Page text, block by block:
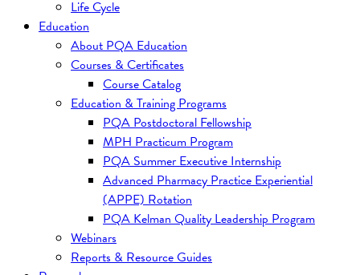
Life Cycle
Education
About PQA Education
Courses & Certificates
Course Catalog
Education & Training Programs
PQA Postdoctoral Fellowship
MPH Practicum Program
PQA Summer Executive Internship
Advanced Pharmacy Practice Experiential
(APPE) Rotation
PQA Kelman Quality Leadership Program
Webinars
Reports & Resource Guides